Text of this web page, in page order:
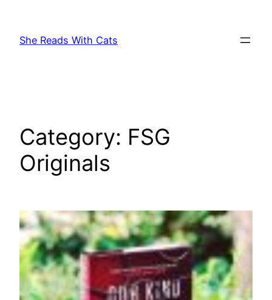
content
She Reads With Cats
Category: FSG
Originals